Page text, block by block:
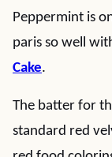
Peppermint is
paris so well
Cake.
The batter for
standard red